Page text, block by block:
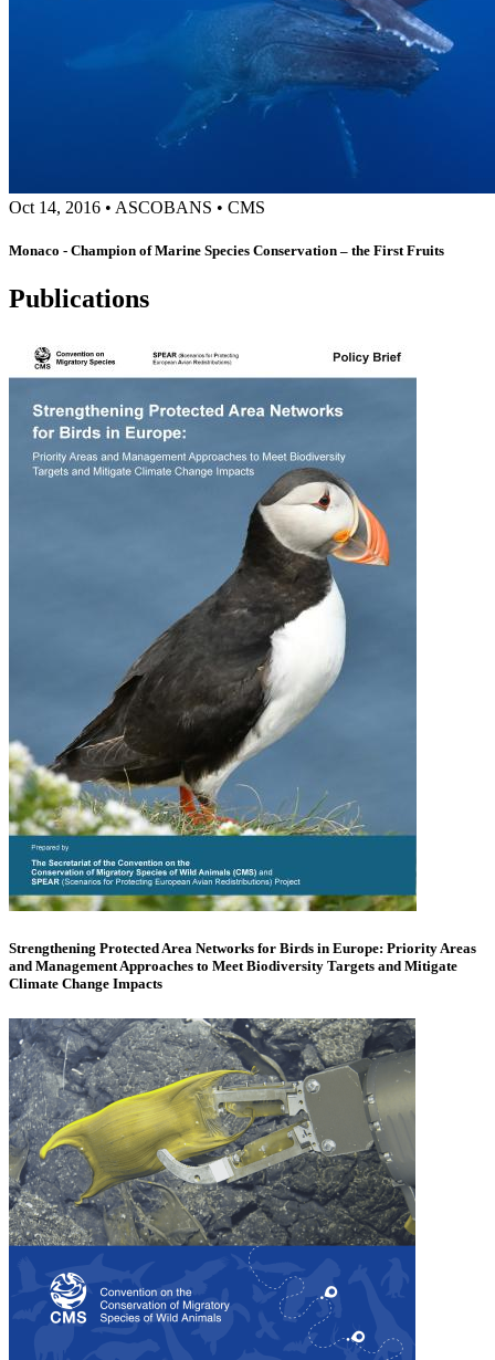
Oct 14, 2016 • ASCOBANS • CMS
Monaco - Champion of Marine Species Conservation – the First Fruits
Publications
Strengthening Protected Area Networks for Birds in Europe: Priority Areas
and Management Approaches to Meet Biodiversity Targets and Mitigate
Climate Change Impacts